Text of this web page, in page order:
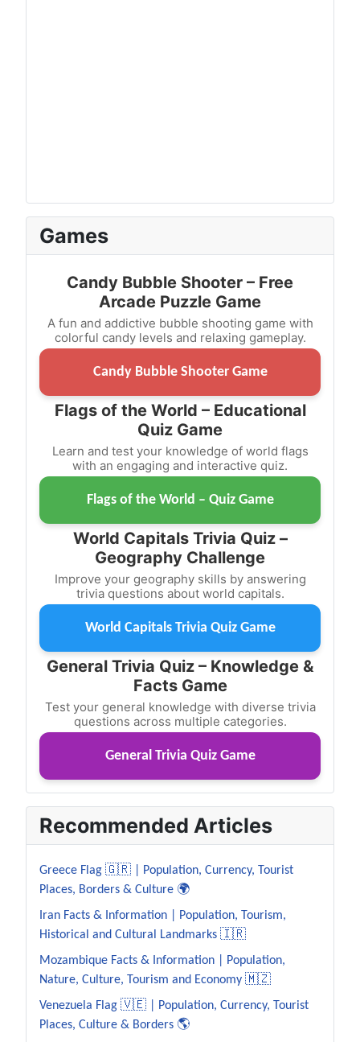
Games
Candy Bubble Shooter – Free
Arcade Puzzle Game
A fun and addictive bubble shooting game with
colorful candy levels and relaxing gameplay.
Candy Bubble Shooter Game
Flags of the World – Educational
Quiz Game
Learn and test your knowledge of world flags
with an engaging and interactive quiz.
Flags of the World – Quiz Game
World Capitals Trivia Quiz –
Geography Challenge
Improve your geography skills by answering
trivia questions about world capitals.
World Capitals Trivia Quiz Game
General Trivia Quiz – Knowledge &
Facts Game
Test your general knowledge with diverse trivia
questions across multiple categories.
General Trivia Quiz Game
Recommended Articles
Greece Flag 🇬🇷 | Population, Currency, Tourist
Places, Borders & Culture 🌍
Iran Facts & Information | Population, Tourism,
Historical and Cultural Landmarks 🇮🇷
Mozambique Facts & Information | Population,
Nature, Culture, Tourism and Economy 🇲🇿
Venezuela Flag 🇻🇪 | Population, Currency, Tourist
Places, Culture & Borders 🌎